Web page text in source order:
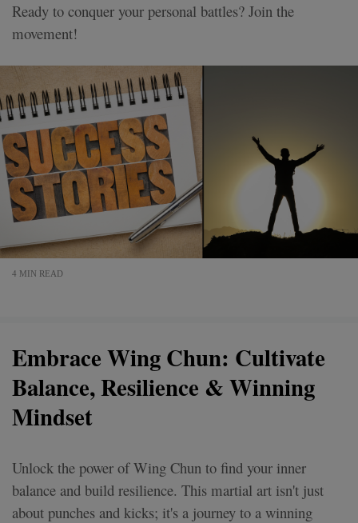
Ready to conquer your personal battles? Join the
movement!
4 MIN READ
Embrace Wing Chun: Cultivate
Balance, Resilience & Winning
Mindset
Unlock the power of Wing Chun to find your inner
balance and build resilience. This martial art isn't just
about punches and kicks; it's a journey to a winning